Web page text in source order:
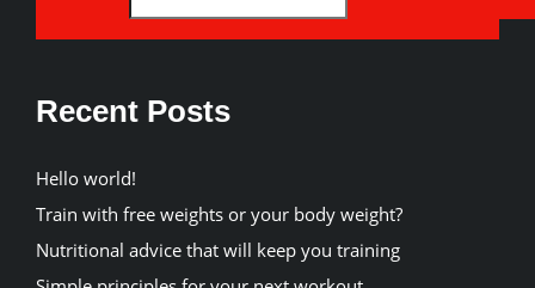
Recent Posts
Hello world!
Train with free weights or your body weight?
Nutritional advice that will keep you training